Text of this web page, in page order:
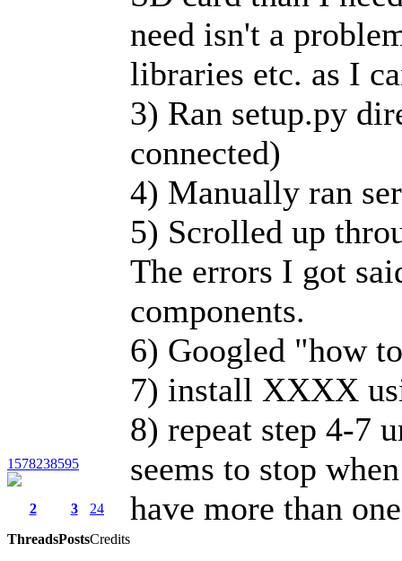
1578238595
2
Threads
3
Posts
24
Credits
need isn't a
libraries etc. as I
3) Ran setup.py
connected)
4) Manually ran
5) Scrolled up
The errors I got
components.
6) Googled "how
7) install XXXX
8) repeat step 4-7
seems to stop
have more than